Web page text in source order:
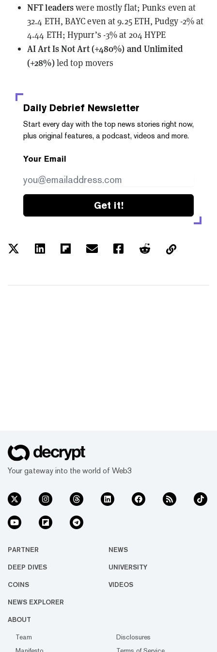
NFT leaderswere mostly flat; Punks even at
32.4 ETH, BAYC even at 9.25 ETH, Pudgy -2% at
4.44 ETH; Hypurr’s -3% at 204 HYPE
AI Art Is Not Art (+480%) and Unlimited
(+28%)led top movers
Daily Debrief Newsletter
Start every day with the top news stories right now,
plus original features, a podcast, videos and more.
Your Email
Get it!
Your gateway into the world of Web3
PARTNER NEWS
DEEP DIVES UNIVERSITY
COINS VIDEOS
NEWS EXPLORER
ABOUT
Team
Disclosures